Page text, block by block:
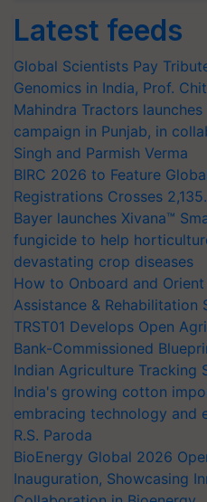
Latest feeds
Global Scientists Pay
Genomics in India, Prof.
Mahindra Tractors launches
campaign in Punjab, in
Singh and Parmish Verma
BIRC 2026 to Feature
Registrations Crosses 2,135.
Bayer launches Xivana™
fungicide to help
devastating crop diseases
How to Onboard and
Assistance & Rehabilitation
TRST01 Develops Open
Bank-Commissioned
Indian Agriculture Tracking
India's growing cotton
embracing technology and
R.S. Paroda
BioEnergy Global 2026
Inauguration, Showcasing